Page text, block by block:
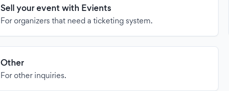
Sell your event with Evients
For organizers that need a ticketing system.
Other
For other inquiries.